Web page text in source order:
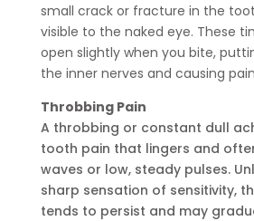
small crack or fracture in the
visible to the naked eye. These
open slightly when you bite,
the inner nerves and causing
Throbbing Pain
A throbbing or constant dull
tooth pain that lingers and
waves or low, steady pulses.
sharp sensation of sensitivity,
tends to persist and may